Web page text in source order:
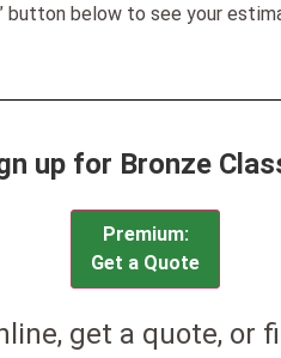
button below to see your
up for Bronze
Premium:
Get a Quote
get a quote, or